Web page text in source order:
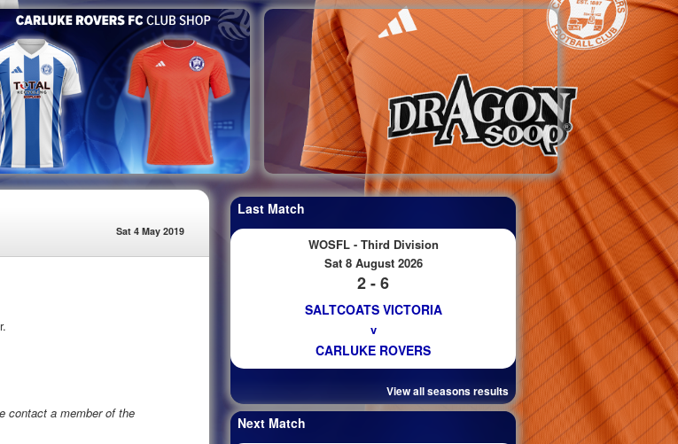
Sat 4 May 2019
contact a member of the
Last Match
WOSFL - Third Division
Sat 8 August 2026
2 - 6
SALTCOATS VICTORIA
v
CARLUKE ROVERS
View all seasons results
Next Match